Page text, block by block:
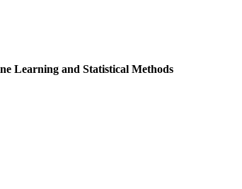
Learning and Statistical Methods